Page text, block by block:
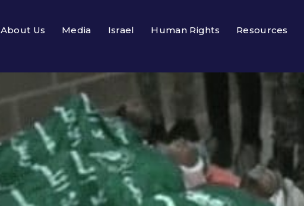
About Us Media Israel Human Rights Resources